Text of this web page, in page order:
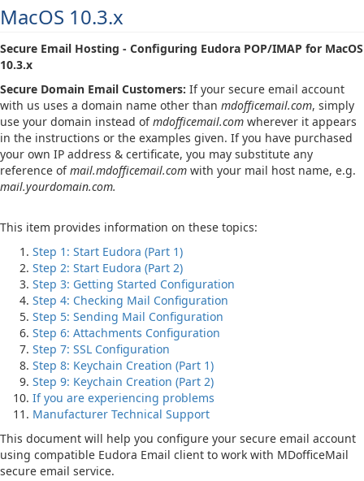
MacOS 10.3.x
Secure Email Hosting - Configuring Eudora POP/IMAP for MacOS
10.3.x
Secure Domain Email Customers: If your secure email account
with us uses a domain name other than mdofficemail.com, simply
use your domain instead ofmdofficemail.com wherever it appears
in the instructions or the examples given. If you have purchased
your own IP address & certificate, you may substitute any
reference ofmail.mdofficemail.com with your mail host name, e.g.
mail.yourdomain.com.
This item provides information on these topics:
Step 1: Start Eudora (Part 1)
Step 2: Start Eudora (Part 2)
Step 3: Getting Started Configuration
Step 4: Checking Mail Configuration
Step 5: Sending Mail Configuration
Step 6: Attachments Configuration
Step 7: SSL Configuration
Step 8: Keychain Creation (Part 1)
Step 9: Keychain Creation (Part 2)
If you are experiencing problems
Manufacturer Technical Support
This document will help you configure your secure email account
using compatible Eudora Email client to work with MDofficeMail
secure email service.